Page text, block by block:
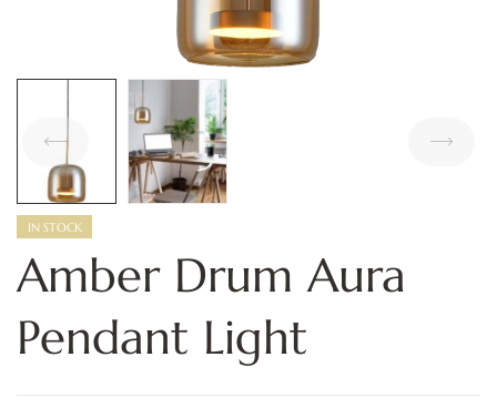
IN STOCK
Amber Drum Aura
Pendant Light